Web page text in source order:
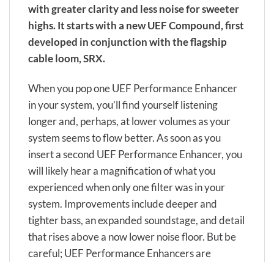
with greater clarity and less noise for sweeter
highs. It starts with a new UEF Compound, first
developed in conjunction with the flagship
cable loom, SRX.
When you pop one UEF Performance Enhancer
in your system, you’ll find yourself listening
longer and, perhaps, at lower volumes as your
system seems to flow better. As soon as you
insert a second UEF Performance Enhancer, you
will likely hear a magnification of what you
experienced when only one filter was in your
system. Improvements include deeper and
tighter bass, an expanded soundstage, and detail
that rises above a now lower noise floor. But be
careful; UEF Performance Enhancers are